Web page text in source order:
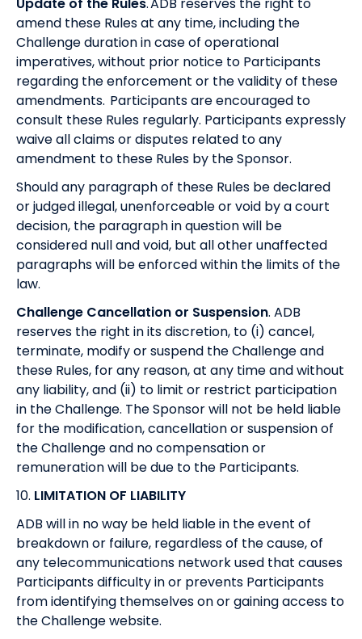
amend these Rules at any time, including the
Challenge duration in case of operational
imperatives, without prior notice to Participants
regarding the enforcement or the validity of these
amendments. Participants are encouraged to
consult these Rules regularly. Participants expressly
waive all claims or disputes related to any
amendment to these Rules by the Sponsor.
Should any paragraph of these Rules be declared
or judged illegal, unenforceable or void by a court
decision, the paragraph in question will be
considered null and void, but all other unaffected
paragraphs will be enforced within the limits of the
law.
Challenge Cancellation or Suspension. ADB
reserves the right in its discretion, to (i) cancel,
terminate, modify or suspend the Challenge and
these Rules, for any reason, at any time and without
any liability, and (ii) to limit or restrict participation
in the Challenge. The Sponsor will not be held liable
for the modification, cancellation or suspension of
the Challenge and no compensation or
remuneration will be due to the Participants.
10. LIMITATION OF LIABILITY
ADB will in no way be held liable in the event of
breakdown or failure, regardless of the cause, of
any telecommunications network used that causes
Participants difficulty in or prevents Participants
from identifying themselves on or gaining access to
the Challenge website.